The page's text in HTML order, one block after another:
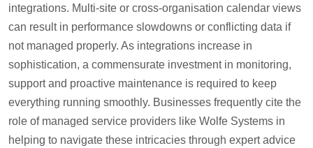
integrations. Multi-site or cross-organisation calendar views
can result in performance slowdowns or conflicting data if
not managed properly. As integrations increase in
sophistication, a commensurate investment in monitoring,
support and proactive maintenance is required to keep
everything running smoothly. Businesses frequently cite the
role of managed service providers like Wolfe Systems in
helping to navigate these intricacies through expert advice